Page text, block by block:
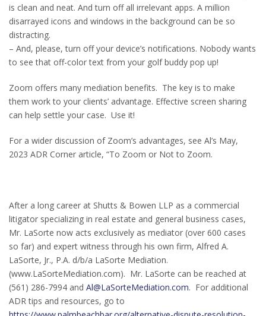
is clean and neat. And turn off all irrelevant apps. A million
disarrayed icons and windows in the background can be so
distracting.
– And, please, turn off your device’s notifications. Nobody wants
to see that off-color text from your golf buddy pop up!
Zoom offers many mediation benefits. The key is to make
them work to your clients’ advantage. Effective screen sharing
can help settle your case. Use it!
For a wider discussion of Zoom’s advantages, see Al’s May,
2023 ADR Corner article, “To Zoom or Not to Zoom.
After a long career at Shutts & Bowen LLP as a commercial
litigator specializing in real estate and general business cases,
Mr. LaSorte now acts exclusively as mediator (over 600 cases
so far) and expert witness through his own firm, Alfred A.
LaSorte, Jr., P.A. d/b/a LaSorte Mediation.
(www.LaSorteMediation.com). Mr. LaSorte can be reached at
(561) 286-7994 and Al@LaSorteMediation.com. For additional
ADR tips and resources, go to